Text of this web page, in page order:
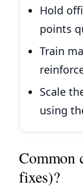
Hold
points
Train
Scale
using
Common
fixes)?